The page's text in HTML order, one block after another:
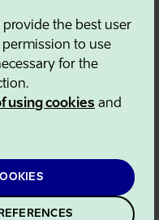
the best user
to use
for the
using cookies and